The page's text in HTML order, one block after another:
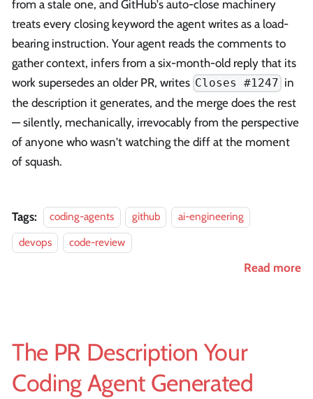
from a stale one, and GitHub's auto-close machinery
treats every closing keyword the agent writes as a load-
bearing instruction. Your agent reads the comments to
gather context, infers from a six-month-old reply that its
work supersedes an older PR, writes Closes #1247 in
the description it generates, and the merge does the rest
— silently, mechanically, irrevocably from the perspective
of anyone who wasn't watching the diff at the moment
of squash.
Tags: coding-agents github
ai-engineering
devops
code-review
Read more
The PR Description Your
Coding Agent Generated